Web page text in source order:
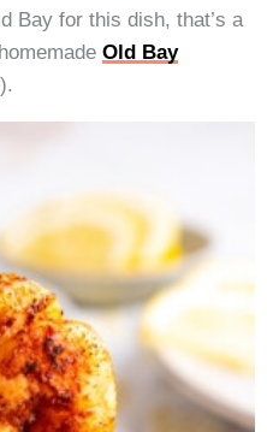
Bay for this dish, that’s a
Old Bay